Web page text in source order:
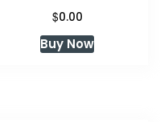
$0.00
Buy Now